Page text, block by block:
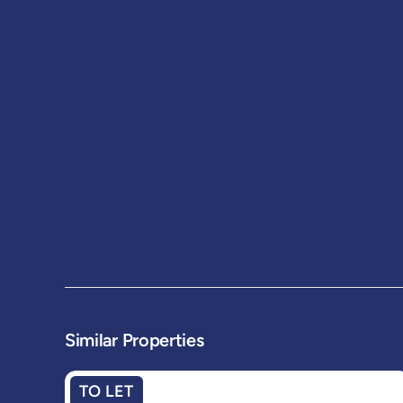
Similar Properties
TO LET